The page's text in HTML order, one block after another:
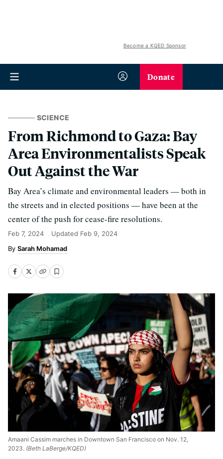
Become a KQED Sponsor
Donate
SCIENCE
From Richmond to Gaza: Bay
Area Environmentalists Speak
Out Against the War
Bay Area’s climate and environmental leaders — both in
the streets and in elected positions — have been at the
center of the push for cease-fire resolutions.
Feb 7, 2024 Updated Feb 9, 2024
Sarah Mohamad
Amaani Cassim marches in Downtown San Francisco on Nov. 12,
2023. (Beth LaBerge/KQED)